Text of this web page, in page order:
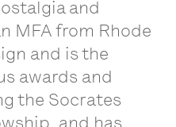
and
MFA from Rhode
and is the
awards and
the Socrates
and has